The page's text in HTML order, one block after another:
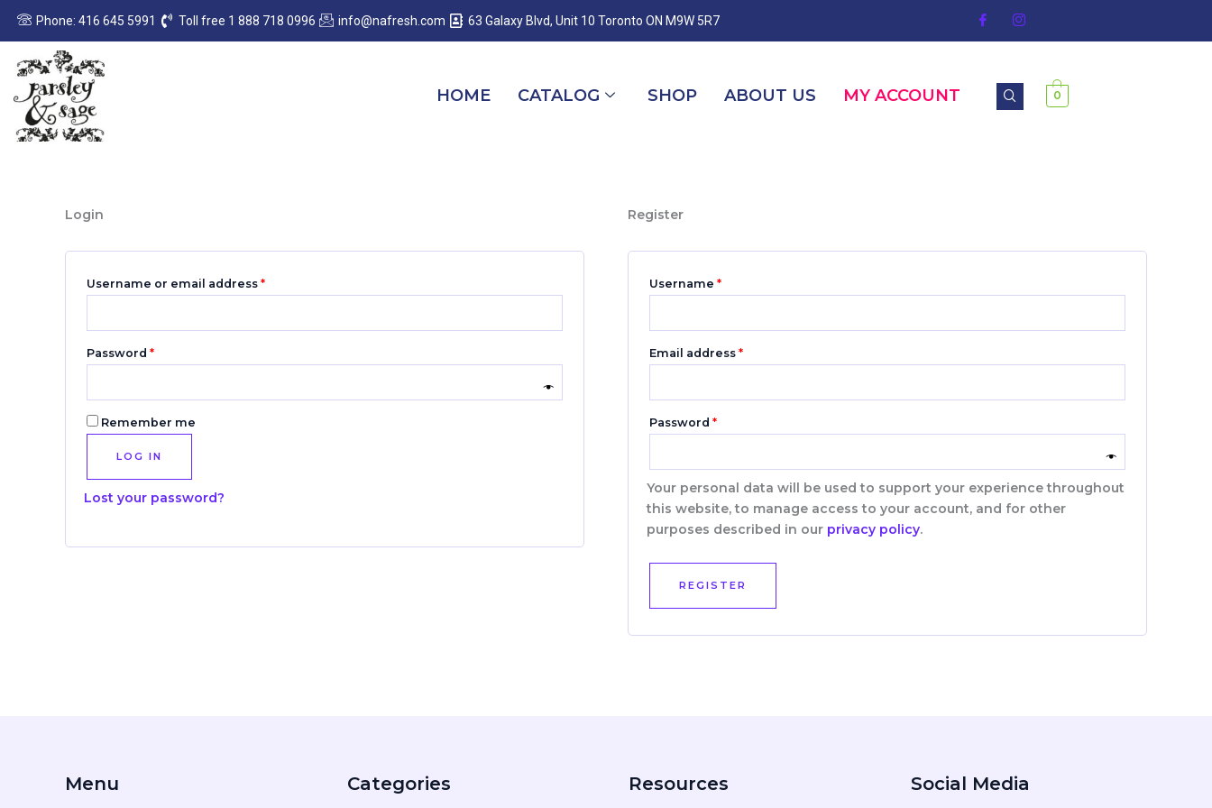
Phone: 416 645 5991 Toll free 1 888 718 0996 info@nafresh.com 63 Galaxy Blvd, Unit 10 Toronto ON M9W 5R7
HOME CATALOG SHOP ABOUT US MY ACCOUNT 0
Login
Username or email address *
Required
Password *
Required
Remember me
LOG IN
Lost your password?
Register
Username *
Email address *
Password *
Your personal data will be used to support your experience throughout
this website, to manage access to your account, and for other
purposes described in our privacy policy.
REGISTER
Menu Categories Resources Social Media